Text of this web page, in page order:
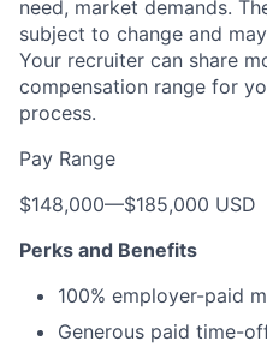
need, market demands.
subject to change and
Your recruiter can share
compensation range for
process.
Pay Range
$148,000—$185,000 USD
Perks and Benefits
100% employer-paid
Generous paid time-